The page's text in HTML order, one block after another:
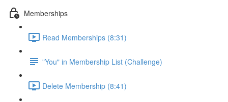
Memberships
Read Memberships (8:31)
"You" in Membership List (Challenge)
Delete Membership (8:41)